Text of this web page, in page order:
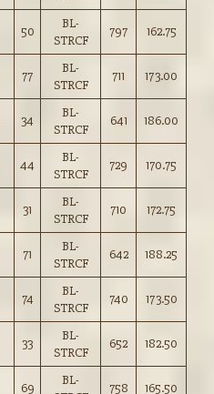
50
BL-
STRCF
797 162.75
77
BL-
STRCF
711 173.00
34
BL-
STRCF
641 186.00
44
BL-
STRCF
729 170.75
31
BL-
STRCF
710 172.75
71
BL-
STRCF
642 188.25
74
BL-
STRCF
740 173.50
33
BL-
STRCF
652 182.50
69
BL-
758 165.50